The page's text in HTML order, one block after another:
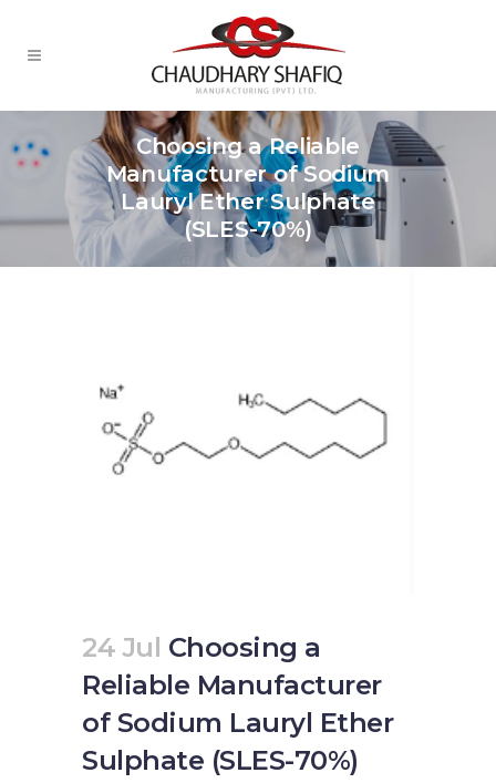
Choosing a Reliable
Manufacturer of Sodium
Lauryl Ether Sulphate
(SLES-70%)
24 Jul Choosing a
Reliable Manufacturer
of Sodium Lauryl Ether
Sulphate (SLES-70%)